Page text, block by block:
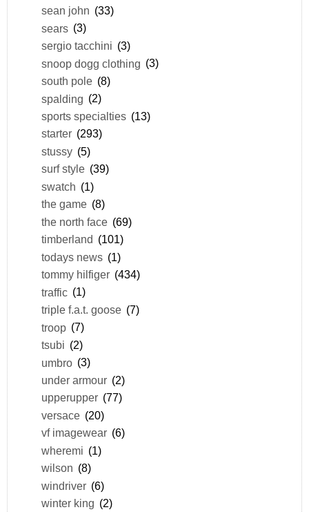
sean john (33)
sears (3)
sergio tacchini (3)
snoop dogg clothing (3)
south pole (8)
spalding (2)
sports specialties (13)
starter (293)
stussy (5)
surf style (39)
swatch (1)
the game (8)
the north face (69)
timberland (101)
todays news (1)
tommy hilfiger (434)
traffic (1)
triple f.a.t. goose (7)
troop (7)
tsubi (2)
umbro (3)
under armour (2)
upperupper (77)
versace (20)
vf imagewear (6)
wheremi (1)
wilson (8)
windriver (6)
winter king (2)